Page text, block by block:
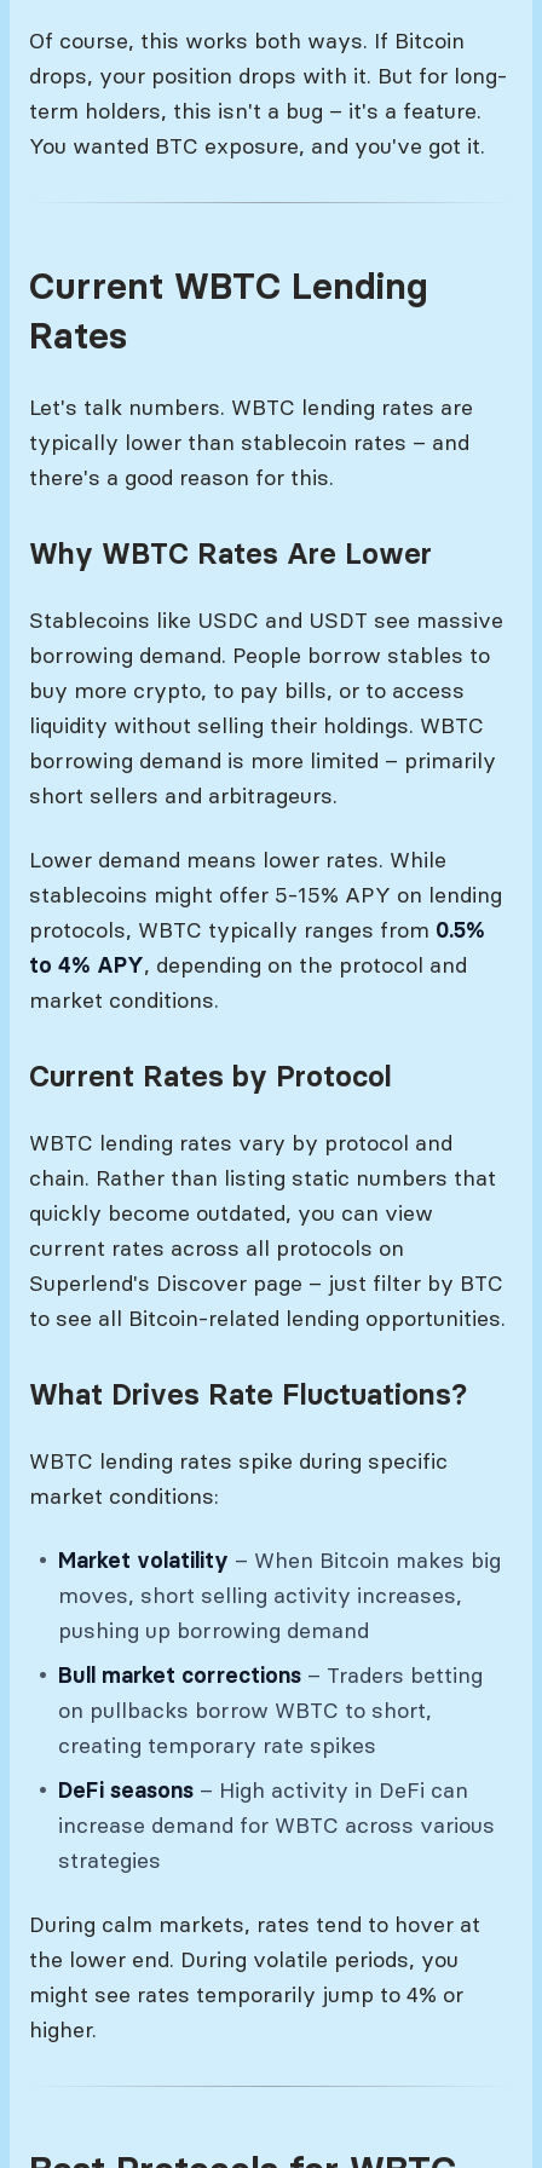
Of course, this works both ways. If Bitcoin
drops, your position drops with it. But for long-
term holders, this isn't a bug – it's a feature.
You wanted BTC exposure, and you've got it.
Current WBTC Lending
Rates
Let's talk numbers. WBTC lending rates are
typically lower than stablecoin rates – and
there's a good reason for this.
Why WBTC Rates Are Lower
Stablecoins like USDC and USDT see massive
borrowing demand. People borrow stables to
buy more crypto, to pay bills, or to access
liquidity without selling their holdings. WBTC
borrowing demand is more limited – primarily
short sellers and arbitrageurs.
Lower demand means lower rates. While
stablecoins might offer 5-15% APY on lending
protocols, WBTC typically ranges from 0.5%
to 4% APY, depending on the protocol and
market conditions.
Current Rates by Protocol
WBTC lending rates vary by protocol and
chain. Rather than listing static numbers that
quickly become outdated, you can view
current rates across all protocols on
Superlend's Discover page – just filter by BTC
to see all Bitcoin-related lending opportunities.
What Drives Rate Fluctuations?
WBTC lending rates spike during specific
market conditions:
Market volatility – When Bitcoin makes big
moves, short selling activity increases,
pushing up borrowing demand
Bull market corrections – Traders betting
on pullbacks borrow WBTC to short,
creating temporary rate spikes
DeFi seasons – High activity in DeFi can
increase demand for WBTC across various
strategies
During calm markets, rates tend to hover at
the lower end. During volatile periods, you
might see rates temporarily jump to 4% or
higher.